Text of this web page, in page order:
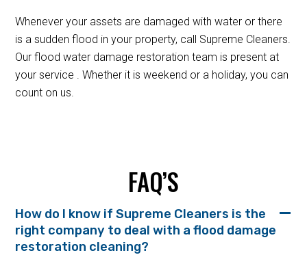
Whenever your assets are damaged with water or there
is a sudden flood in your property, call Supreme Cleaners.
Our flood water damage restoration team is present at
your service . Whether it is weekend or a holiday, you can
count on us.
FAQ’S
How do I know if Supreme Cleaners is the
right company to deal with a flood damage
restoration cleaning?